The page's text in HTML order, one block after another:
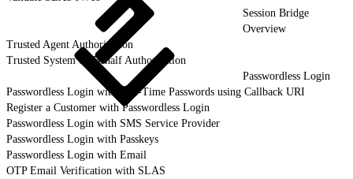
Session Bridge
Overview
Trusted Agent Authorization
Trusted System on Behalf Authorization
Passwordless Login
Passwordless Login with One-Time Passwords using Callback URI
Register a Customer with Passwordless Login
Passwordless Login with SMS Service Provider
Passwordless Login with Passkeys
Passwordless Login with Email
OTP Email Verification with SLAS